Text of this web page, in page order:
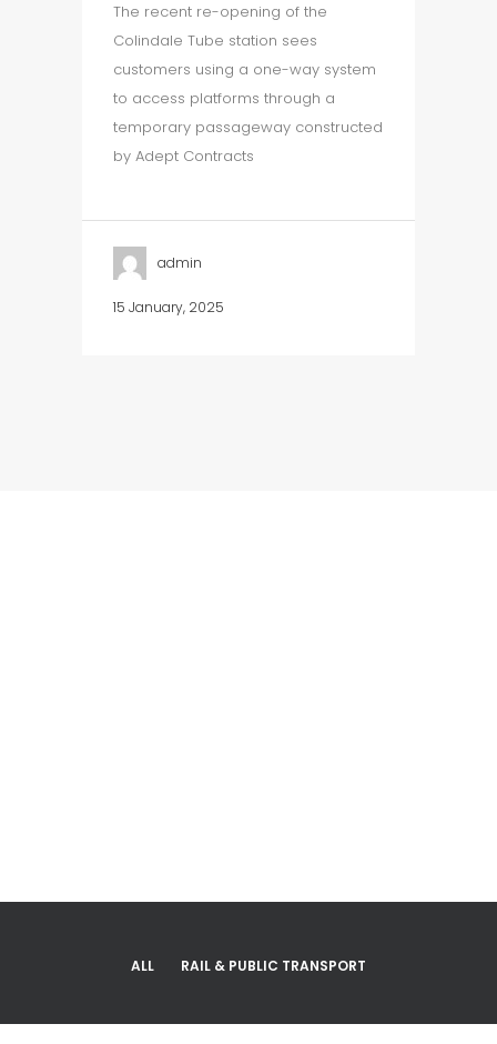
The recent re-opening of the
Colindale Tube station sees
customers using a one-way system
to access platforms through a
temporary passageway constructed
by Adept Contracts
admin
15 January, 2025
ALL RAIL & PUBLIC TRANSPORT